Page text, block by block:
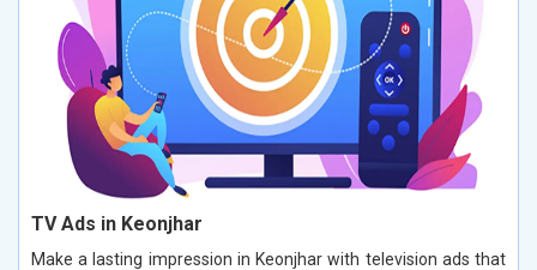
TV Ads in Keonjhar
Make a lasting impression in Keonjhar with television ads that